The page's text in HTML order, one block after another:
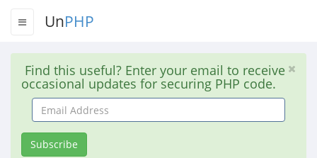
UnPHP
Find this useful? Enter your email to receive
occasional updates for securing PHP code.
Email
Address
Subscribe